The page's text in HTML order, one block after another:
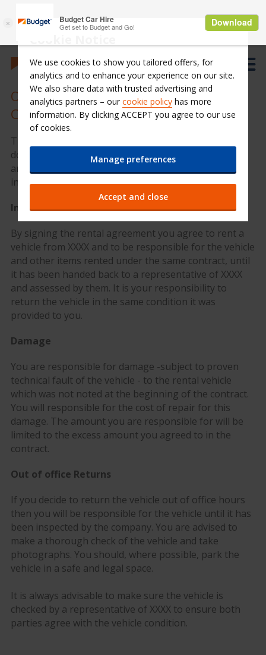
Overview Rental Contract Terms and
Conditions
This overview of contract terms is not binding and
does not constitute the rental agreement itself. You
are still required to read the full terms and conditions
in the original contract.
Implications
By signing the rental agreement you agree to rent a
vehicle from XXXX and to be responsible for the vehicle
and other items rented under the same contract, until
it has been handed back to a representative of XXXX
and assessed by them. It is your responsibility to
return the vehicle in the same condition it was
provided to you.
Damage
You are responsible for damage -subject to proven
technical fault of the vehicle - to the rental vehicle
which was not noted at the beginning of the contract.
You will responsible for the cost of repair for this
damage. The amount you are responsible for will be
limited to the excess amount you agreed to in the
contract.
Out of office Returns
If you decide to return the vehicle out of office hours
then you will be responsible for the vehicle until it has
been inspected by the company. You are advised to
make a thorough check of the vehicle and take
photographs. You should, where possible, park the
vehicle in a safe and legal space.
It is always advisable to make sure the vehicle is
checked by a representative of XXXX to ensure both
parties agree with the vehicle condition.
We use cookies to show you tailored offers, for
analytics and to enhance your experience on our site.
We also share data with trusted advertising and
analytics partners – our cookie policy has more
information. By clicking ACCEPT you agree to our use
of cookies.
Manage preferences
Accept and close